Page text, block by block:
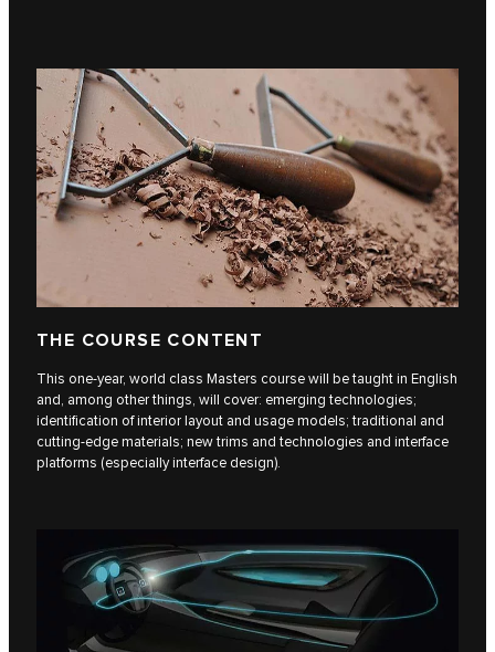
THE COURSE CONTENT
This one-year, world class Masters course will be taught in English
and, among other things, will cover: emerging technologies;
identification of interior layout and usage models; traditional and
cutting-edge materials; new trims and technologies and interface
platforms (especially interface design).